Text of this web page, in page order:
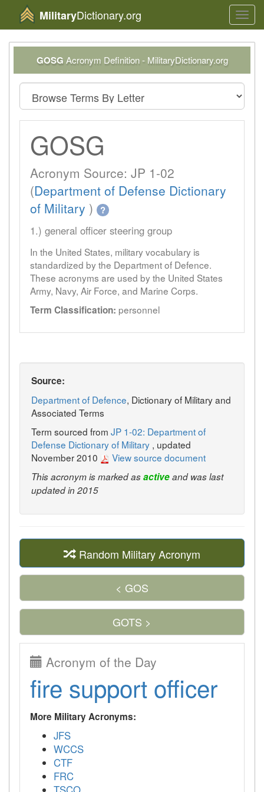
MilitaryDictionary.org
GOSG Acronym Definition - MilitaryDictionary.org
GOSG
Acronym Source: JP 1-02
(Department of Defense Dictionary
of Military ) ?
1.) general officer steering group
In the United States, military vocabulary is
standardized by the Department of Defence.
These acronyms are used by the United States
Army, Navy, Air Force, and Marine Corps.
Term Classification: personnel
Source:
Department of Defence, Dictionary of Military and
Associated Terms
Term sourced from JP 1-02: Department of
Defense Dictionary of Military , updated
November 2010
View source document
This acronym is marked asactiveand was last
updated in 2015
Random Military Acronym
< GOS
GOTS >
Acronym of the Day
fire support officer
More Military Acronyms:
JFS
WCCS
CTF
FRC